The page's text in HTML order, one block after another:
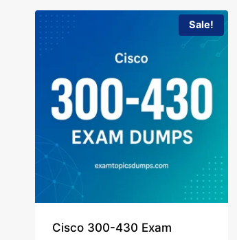
Sale!
Cisco 300-430 Exam